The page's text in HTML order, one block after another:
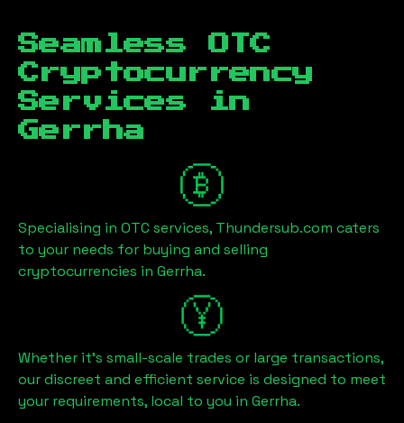
Seamless OTC
Cryptocurrency
Services in
Gerrha
Specialising in OTC services, Thundersub.com caters
to your needs for buying and selling
cryptocurrencies in Gerrha.
Whether it's small-scale trades or large transactions,
our discreet and efficient service is designed to meet
your requirements, local to you in Gerrha.